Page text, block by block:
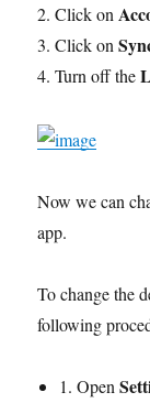
2. Click on
3. Click on
4. Turn off the
Now we can
app.
To change the
following
1. Open